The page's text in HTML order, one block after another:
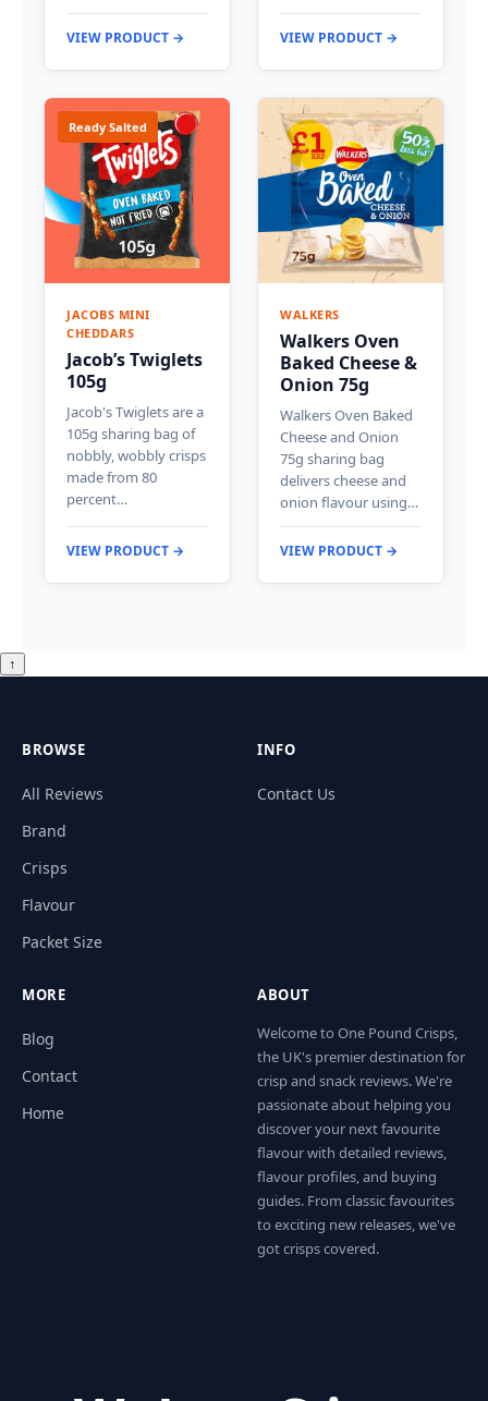
VIEW PRODUCT → VIEW PRODUCT →
Ready Salted
JACOBS MINI
CHEDDARS
Jacob’s Twiglets
105g
Jacob's Twiglets are a
105g sharing bag of
nobbly, wobbly crisps
made from 80
percent…
VIEW PRODUCT →
WALKERS
Walkers Oven
Baked Cheese &
Onion 75g
Walkers Oven Baked
Cheese and Onion
75g sharing bag
delivers cheese and
onion flavour using…
VIEW PRODUCT →
↑
BROWSE
All Reviews
Brand
Crisps
Flavour
Packet Size
INFO
Contact Us
MORE
Blog
Contact
Home
ABOUT
Welcome to One Pound Crisps,
the UK's premier destination for
crisp and snack reviews. We're
passionate about helping you
discover your next favourite
flavour with detailed reviews,
flavour profiles, and buying
guides. From classic favourites
to exciting new releases, we've
got crisps covered.